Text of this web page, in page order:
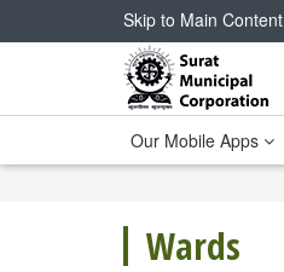
Skip to Main Content
Our Mobile Apps
Wards